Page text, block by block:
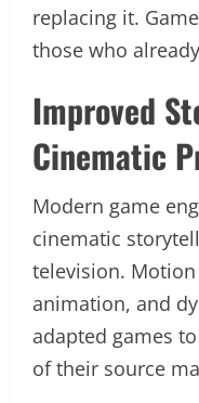
replacing it.
those who
Improved
Cinematic
Modern game
cinematic
television.
animation, and
adapted games
of their source